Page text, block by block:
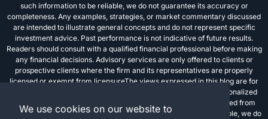
such information to be reliable, we do not guarantee its accuracy or
completeness. Any examples, strategies, or market commentary discussed
are intended to illustrate general concepts and do not represent specific
investment advice. Past performance is not indicative of future results.
Readers should consult with a qualified financial professional before making
any financial decisions. Advisory services are only offered to clients or
prospective clients where the firm and its representatives are properly
licensed or exempt from licensureThe views expressed in this blog are for
informational purposes only and should not be construed as personalized
investment advice. Some content may include information derived from
third-party sources. While we believe such information to be reliable, we do
We use cookies on our website to